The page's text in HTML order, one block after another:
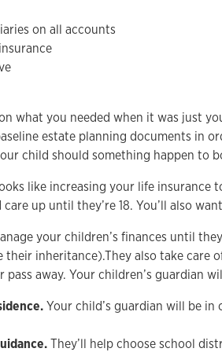
on all accounts
what you needed when it was just
estate planning documents in
child should something happen to
like increasing your life insurance
up until they’re 18. You’ll also
your children’s finances until
their inheritance).They also take care
pass away. Your children’s guardian
Your child’s guardian will be
They’ll help choose school